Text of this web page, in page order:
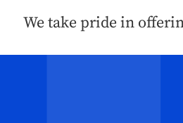
We take pride in